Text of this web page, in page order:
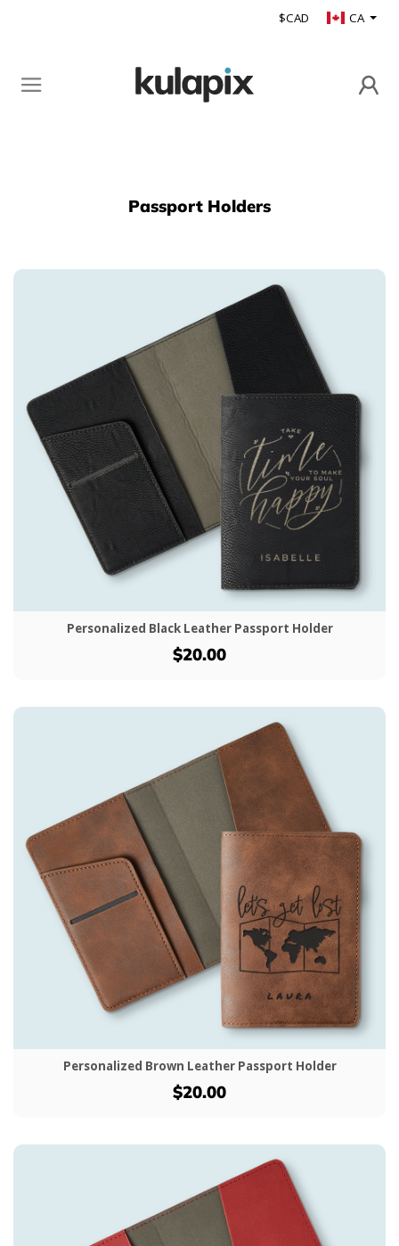
$CAD CA
Passport Holders
Personalized Black Leather Passport Holder
$20.00
Personalized Brown Leather Passport Holder
$20.00